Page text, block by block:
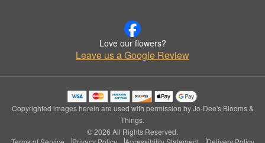
Love our flowers?
Leave us a Google Review
Copyrighted images herein are used with permission by Jo-Dee's Blooms &
Things.
© 2026 All Rights Reserved.